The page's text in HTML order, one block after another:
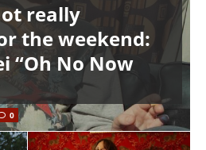
really
the weekend:
“Oh No Now
0